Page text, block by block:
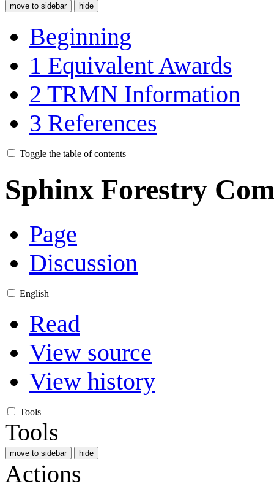
move to sidebar hide
Beginning
1 Equivalent Awards
2 TRMN Information
3 References
Toggle the table of contents
Sphinx Forestry
Page
Discussion
English
Read
View source
View history
Tools
Tools
move to sidebar hide
Actions